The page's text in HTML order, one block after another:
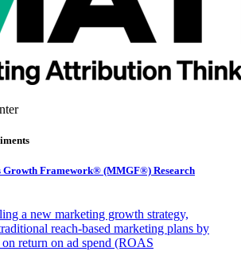
Growth Framework® (MMGF®) Research
a new marketing growth strategy,
reach-based marketing plans by
return on ad spend (ROAS